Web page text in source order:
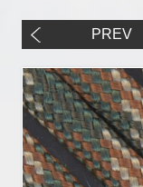
PREV